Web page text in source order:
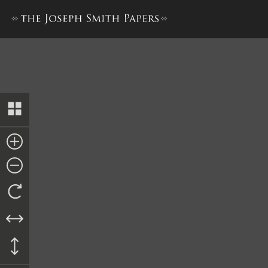
History, 1838–1856, volume